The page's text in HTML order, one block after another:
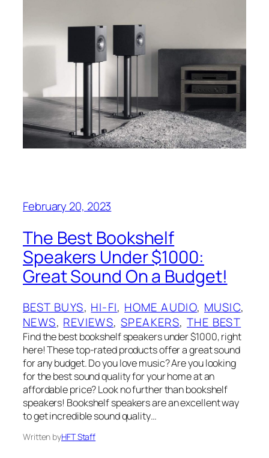
February 20, 2023
The Best Bookshelf
Speakers Under $1000:
Great Sound On a Budget!
BEST BUYS, HI-FI, HOME AUDIO, MUSIC
NEWS, REVIEWS, SPEAKERS, THE BEST
Find the best bookshelf speakers under $1000, right
here! These top-rated products offer a great sound
for any budget. Do you love music? Are you looking
for the best sound quality for your home at an
affordable price? Look no further than bookshelf
speakers! Bookshelf speakers are an excellent way
to get incredible sound quality…
Written byHFT Staff